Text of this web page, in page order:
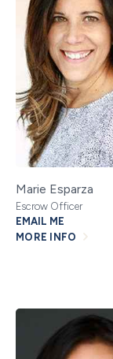
Marie Esparza
Escrow Officer
EMAIL ME
MORE INFO